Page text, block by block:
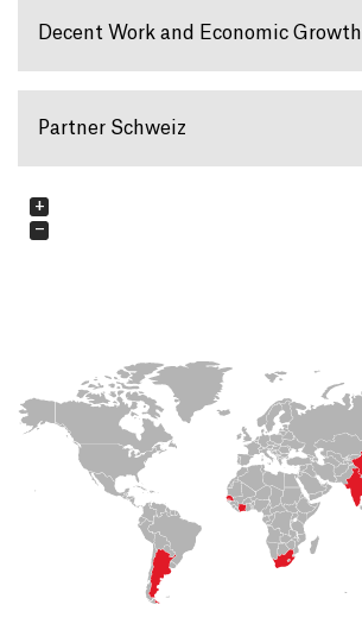
Decent Work and Economic Growth
Partner Schweiz
+
−